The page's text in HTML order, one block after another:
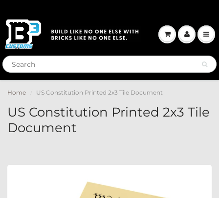
Home US Constitution Printed 2x3 Tile Document
US Constitution Printed 2x3 Tile
Document